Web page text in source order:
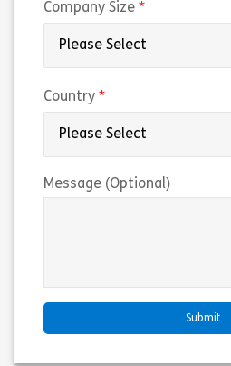
Company Size
Country
Message (Optional)